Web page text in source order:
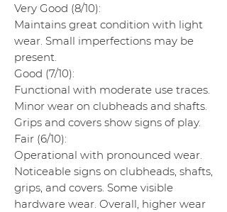
Very Good (8/10):
Maintains great condition with light
wear. Small imperfections may be
present.
Good (7/10):
Functional with moderate use traces.
Minor wear on clubheads and shafts.
Grips and covers show signs of play.
Fair (6/10):
Operational with pronounced wear.
Noticeable signs on clubheads, shafts,
grips, and covers. Some visible
hardware wear. Overall, higher wear